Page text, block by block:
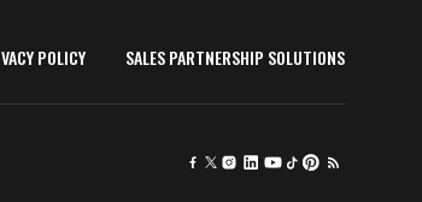
POLICY SALES PARTNERSHIP SOLUTIONS